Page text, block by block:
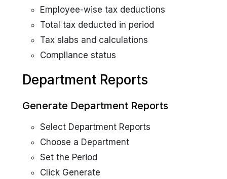
Employee-wise tax deductions
Total tax deducted in period
Tax slabs and calculations
Compliance status
Department Reports
Generate Department Reports
Select Department Reports
Choose a Department
Set the Period
Click Generate